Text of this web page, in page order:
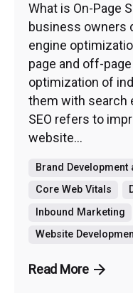
What is On-Page
business owners
engine
page and off-page
optimization of
them with search
SEO refers to
website...
Brand Development
Core Web Vitals
Inbound Marketing
Website
Read More